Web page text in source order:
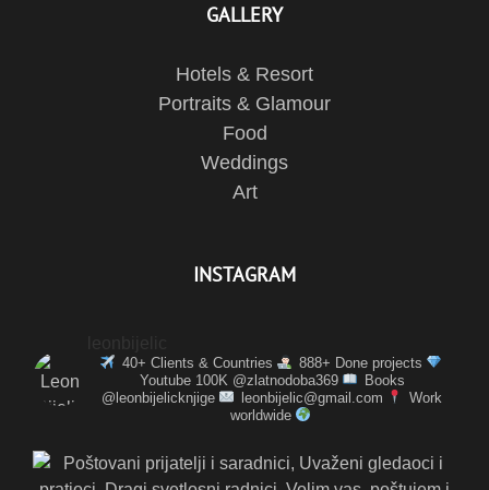
GALLERY
Hotels & Resort
Portraits & Glamour
Food
Weddings
Art
INSTAGRAM
40+ Clients & Countries
888+ Done projects
Youtube 100K @zlatnodoba369
Books
@leonbijelicknjige
leonbijelic@gmail.com
Work
worldwide